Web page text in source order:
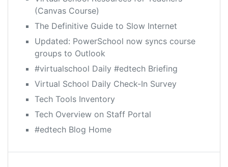
(Canvas Course)
The Definitive Guide to Slow Internet
Updated: PowerSchool now syncs course
groups to Outlook
#virtualschool Daily #edtech Briefing
Virtual School Daily Check-In Survey
Tech Tools Inventory
Tech Overview on Staff Portal
#edtech Blog Home